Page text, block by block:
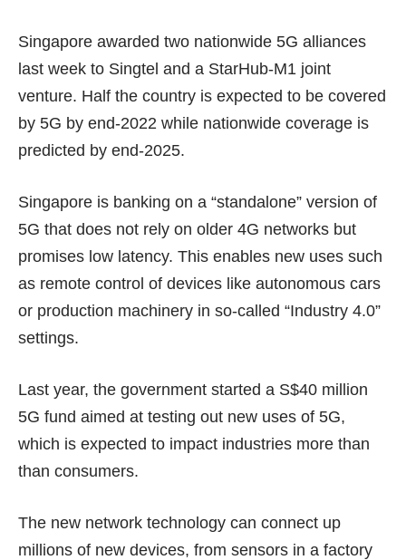
Singapore awarded two nationwide 5G alliances
last week to Singtel and a StarHub-M1 joint
venture. Half the country is expected to be covered
by 5G by end-2022 while nationwide coverage is
predicted by end-2025.
Singapore is banking on a “standalone” version of
5G that does not rely on older 4G networks but
promises low latency. This enables new uses such
as remote control of devices like autonomous cars
or production machinery in so-called “Industry 4.0”
settings.
Last year, the government started a S$40 million
5G fund aimed at testing out new uses of 5G,
which is expected to impact industries more than
than consumers.
The new network technology can connect up
millions of new devices, from sensors in a factory